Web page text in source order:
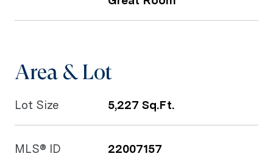
Area & Lot
Lot Size 5,227 Sq.Ft.
MLS® ID 22007157